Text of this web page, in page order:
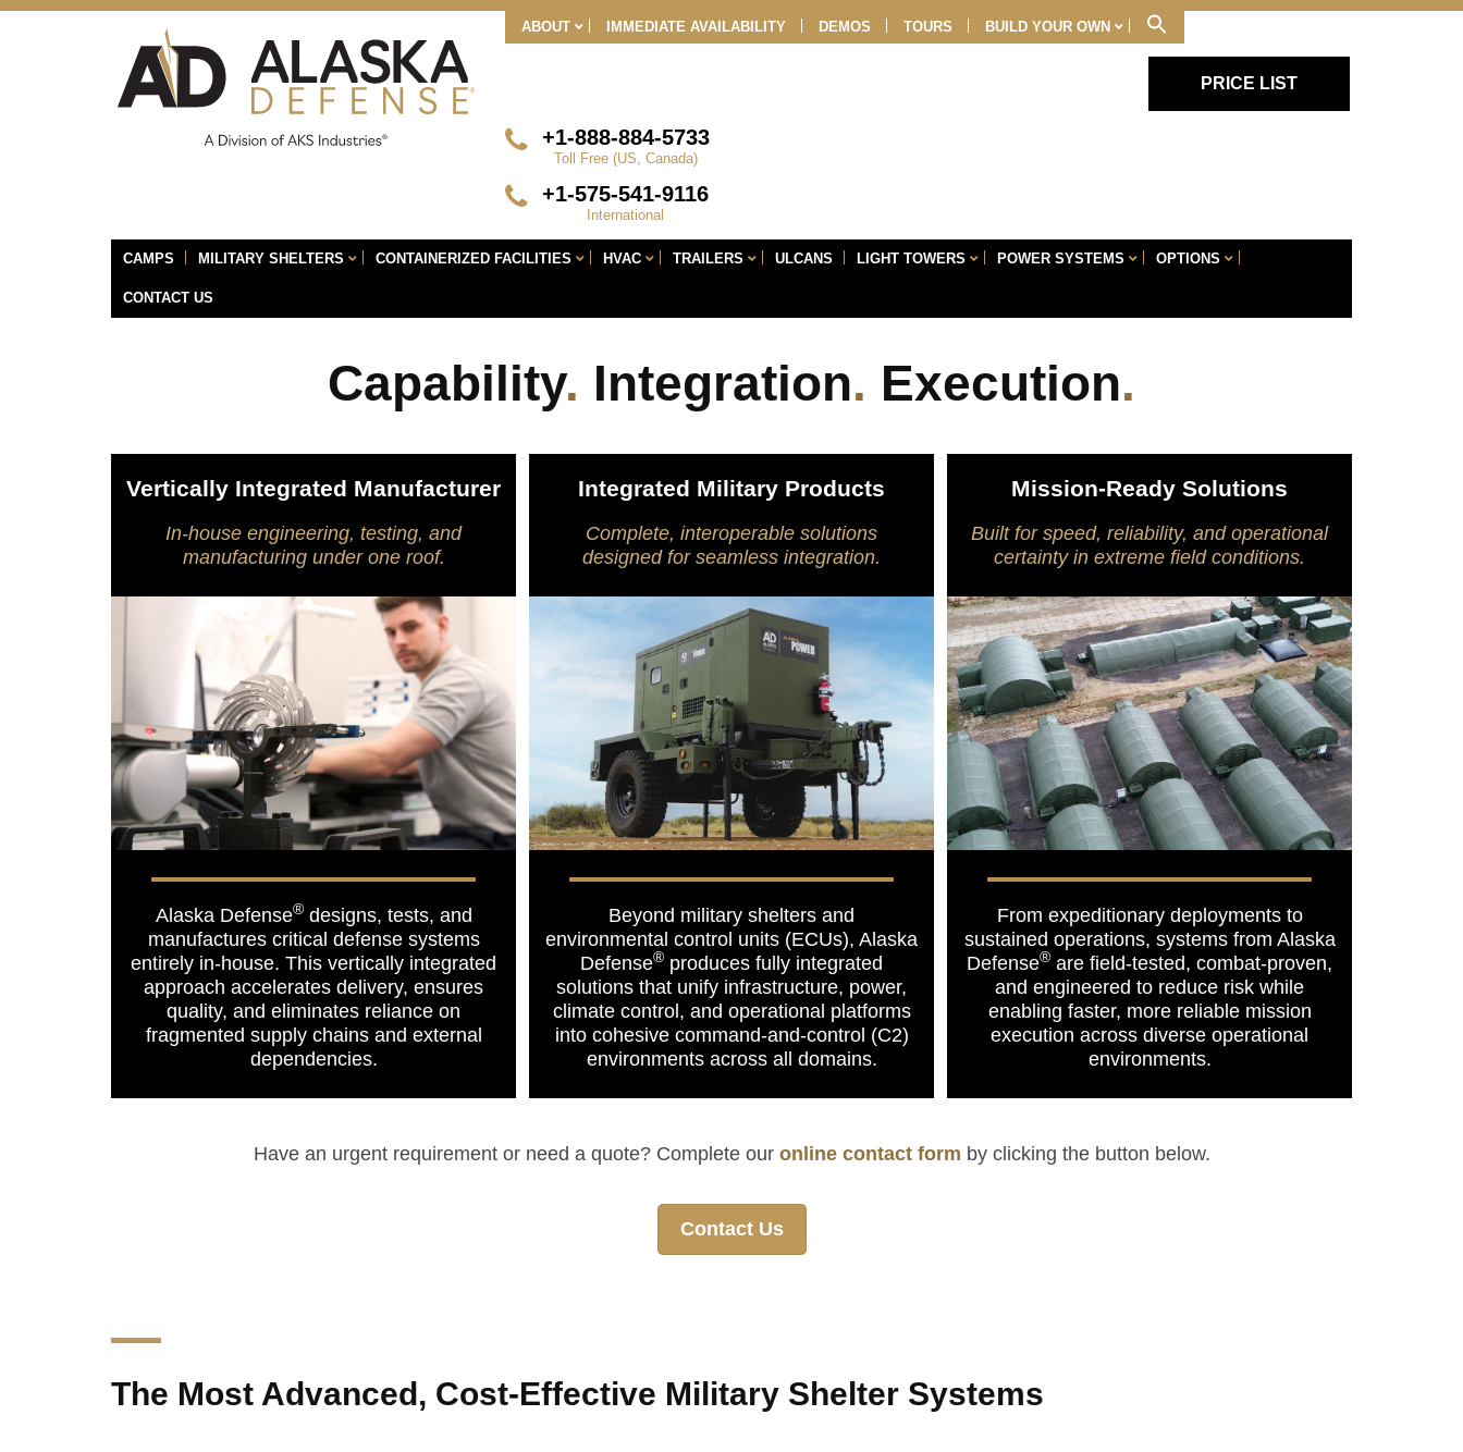
Skip
Navigation
ABOUT IMMEDIATE AVAILABILITY DEMOS TOURS BUILD YOUR OWN
PRICE LIST
+1-888-884-5733
Toll Free (US, Canada)
+1-575-541-9116
International
CAMPS MILITARY SHELTERS CONTAINERIZED FACILITIES HVAC TRAILERS ULCANS LIGHT TOWERS POWER SYSTEMS OPTIONS
CONTACT US
Capability. Integration. Execution.
Vertically Integrated Manufacturer
In-house engineering, testing, and
manufacturing under one roof.
Alaska Defense®designs, tests, and
manufactures critical defense systems
entirely in-house. This vertically integrated
approach accelerates delivery, ensures
quality, and eliminates reliance on
fragmented supply chains and external
dependencies.
Integrated Military Products
Complete, interoperable solutions
designed for seamless integration.
Beyond military shelters and
environmental control units (ECUs), Alaska
Defense® produces fully integrated
solutions that unify infrastructure, power,
climate control, and operational platforms
into cohesive command-and-control (C2)
environments across all domains.
Mission-Ready Solutions
Built for speed, reliability, and operational
certainty in extreme field conditions.
From expeditionary deployments to
sustained operations, systems from Alaska
Defense® are field-tested, combat-proven,
and engineered to reduce risk while
enabling faster, more reliable mission
execution across diverse operational
environments.
Have an urgent requirement or need a quote? Complete our online contact form by clicking the button below.
Contact Us
The Most Advanced, Cost-Effective Military Shelter Systems